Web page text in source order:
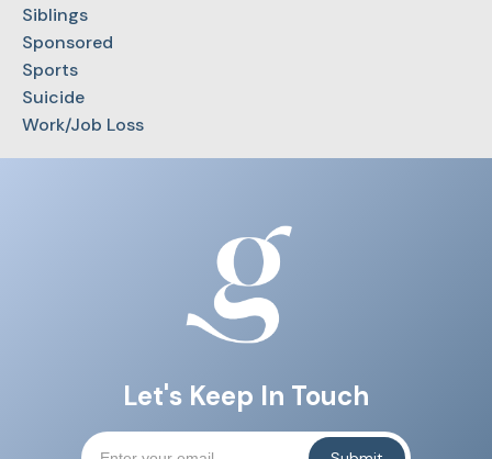
Siblings
Sponsored
Sports
Suicide
Work/Job Loss
Let's Keep In Touch